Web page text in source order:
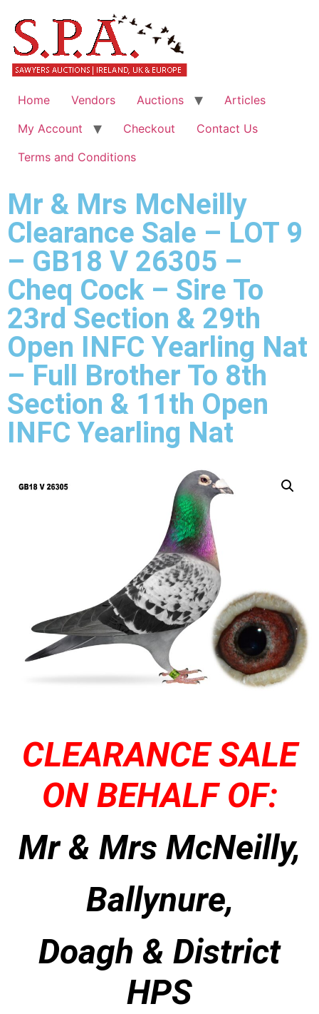
Home Vendors Auctions
Articles
My Account
Checkout
Contact Us
Terms and Conditions
Mr & Mrs McNeilly
Clearance Sale – LOT 9
– GB18 V 26305 –
Cheq Cock – Sire To
23rd Section & 29th
Open INFC Yearling Nat
– Full Brother To 8th
Section & 11th Open
INFC Yearling Nat
CLEARANCE SALE
ON BEHALF OF:
Mr & Mrs McNeilly,
Ballynure,
Doagh & District
HPS